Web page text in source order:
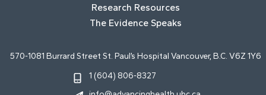
Research Resources
The Evidence Speaks
570-1081 Burrard Street St. Paul’s Hospital Vancouver, B.C. V6Z 1Y6
1 (604) 806-8327